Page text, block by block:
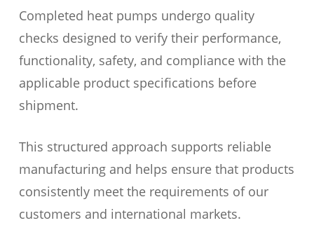
Completed heat pumps undergo quality
checks designed to verify their performance,
functionality, safety, and compliance with the
applicable product specifications before
shipment.
This structured approach supports reliable
manufacturing and helps ensure that products
consistently meet the requirements of our
customers and international markets.